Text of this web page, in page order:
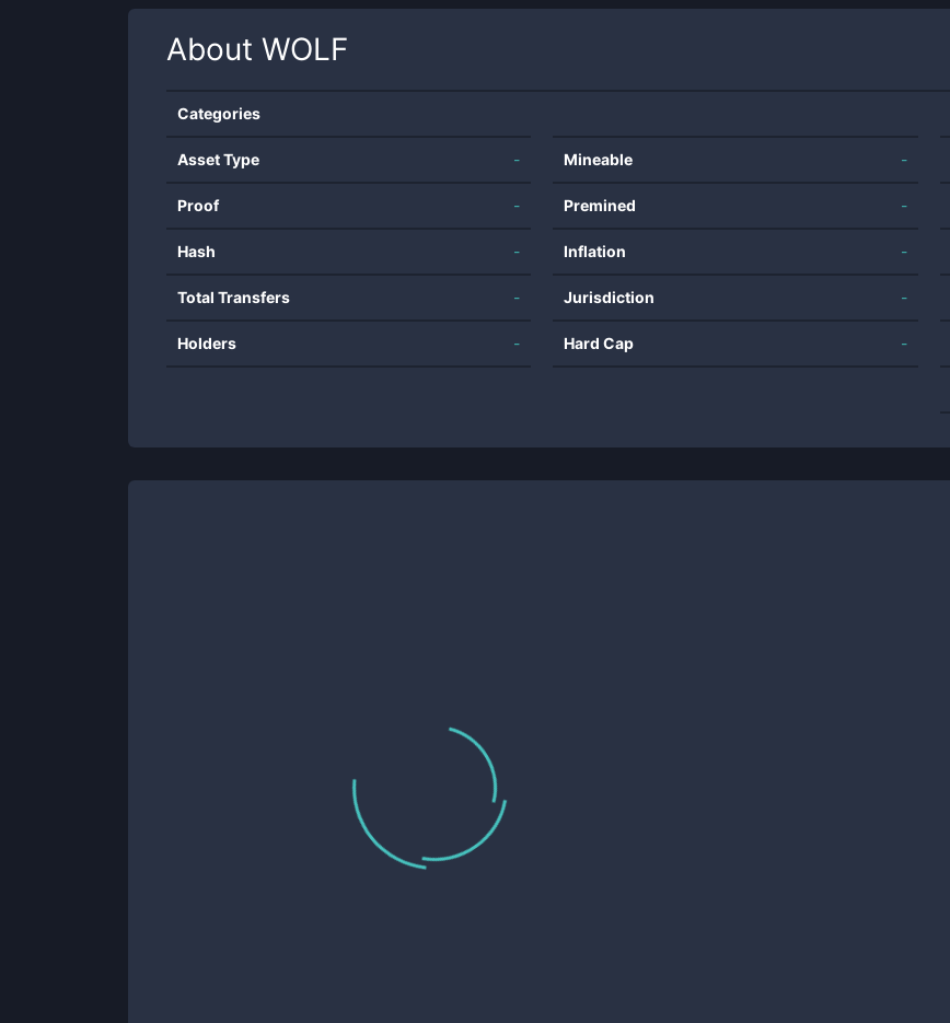
About WOLF
Categories
Asset Type -
Proof -
Hash -
Total Transfers -
Holders -
Mineable -
Premined -
Inflation -
Jurisdiction -
Hard Cap -